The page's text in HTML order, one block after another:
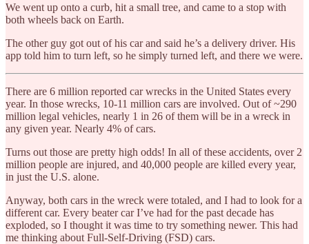
We went up onto a curb, hit a small tree, and came to a stop with
both wheels back on Earth.
The other guy got out of his car and said he’s a delivery driver. His
app told him to turn left, so he simply turned left, and there we were.
There are 6 million reported car wrecks in the United States every
year. In those wrecks, 10-11 million cars are involved. Out of ~290
million legal vehicles, nearly 1 in 26 of them will be in a wreck in
any given year. Nearly 4% of cars.
Turns out those are pretty high odds! In all of these accidents, over 2
million people are injured, and 40,000 people are killed every year,
in just the U.S. alone.
Anyway, both cars in the wreck were totaled, and I had to look for a
different car. Every beater car I’ve had for the past decade has
exploded, so I thought it was time to try something newer. This had
me thinking about Full-Self-Driving (FSD) cars.